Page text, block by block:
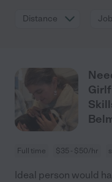
Distance
Full time $35 - $50/hr
Ideal person would